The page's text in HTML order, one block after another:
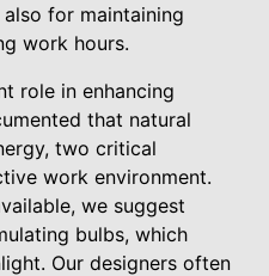
for maintaining
work hours.
role in enhancing
that natural
two critical
work environment.
we suggest
bulbs, which
Our designers often